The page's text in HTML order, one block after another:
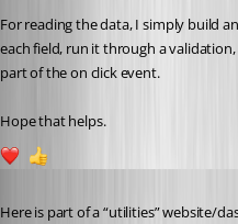
For reading the data, I simply build
each field, run it through a
part of the on click event.
Hope that helps.
Here is part of a “utilities” website/